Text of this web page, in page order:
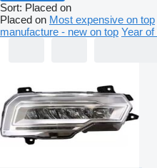
Sort: Placed on
Placed on Most expensive on top
manufacture - new on top Year